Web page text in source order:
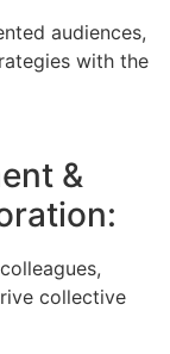
audiences,
with the
&
collective